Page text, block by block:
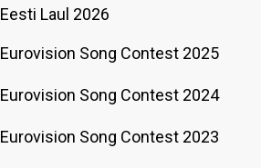
Eesti Laul 2026
Eurovision Song Contest 2025
Eurovision Song Contest 2024
Eurovision Song Contest 2023